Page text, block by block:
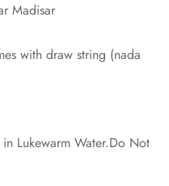
Madisar
with draw string (nada
Lukewarm Water.Do Not